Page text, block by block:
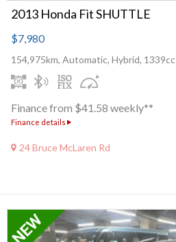
2013 Honda Fit SHUTTLE
$7,980
154,975km, Automatic, Hybrid, 1339cc
Finance from $41.58 weekly**
Finance details
24 Bruce McLaren Rd